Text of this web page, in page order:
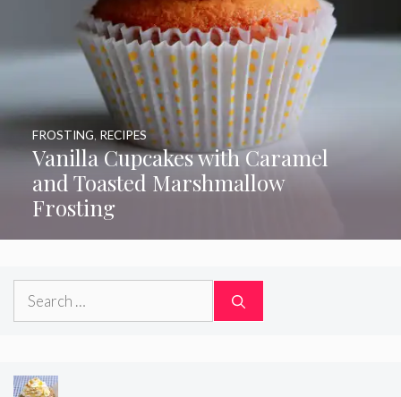
Vanilla Cupcakes with Caramel
and Toasted Marshmallow
Frosting
FROSTING, RECIPES
Search